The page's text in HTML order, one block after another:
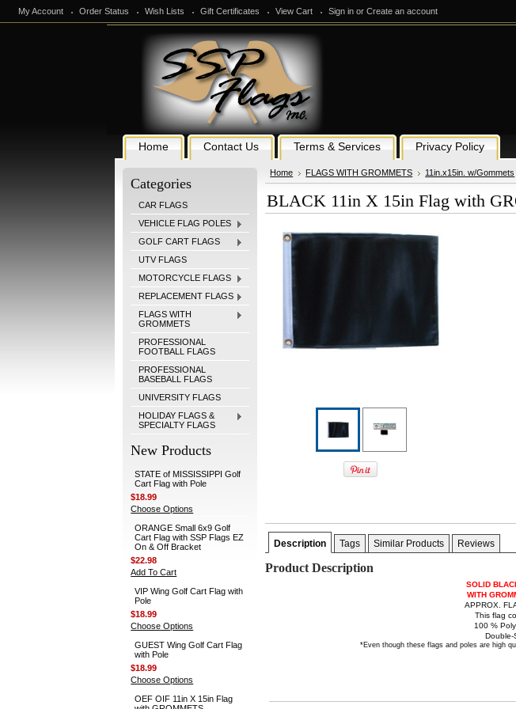
My Account Order Status Wish Lists Gift Certificates View Cart Sign in orCreate an account
Home Contact Us Terms & Services Privacy Policy
Categories
CAR FLAGS
VEHICLE FLAG POLES
GOLF CART FLAGS
UTV FLAGS
MOTORCYCLE FLAGS
REPLACEMENT FLAGS
FLAGS WITH
GROMMETS
PROFESSIONAL
FOOTBALL FLAGS
PROFESSIONAL
BASEBALL FLAGS
UNIVERSITY FLAGS
HOLIDAY FLAGS &
SPECIALTY FLAGS
New Products
STATE of MISSISSIPPI Golf
Cart Flag with Pole
$18.99
Choose Options
ORANGE Small 6x9 Golf
Cart Flag with SSP Flags EZ
On & Off Bracket
$22.98
Add To Cart
VIP Wing Golf Cart Flag with
Pole
$18.99
Choose Options
GUEST Wing Golf Cart Flag
with Pole
$18.99
Choose Options
OEF OIF 11in X 15in Flag
Home FLAGS WITH GROMMETS 11in.x15in. w/Gommets
BLACK 11in X 15in Flag with
Description Tags Similar Products Reviews
Product Description
SOLID
WITH
APPROX.
This flag
100 %
Double-
*Even though these flags and poles are high